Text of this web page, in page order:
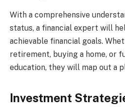
With a comprehensive
status, a financial expert will
achievable financial goals.
retirement, buying a home, or
education, they will map out a
Investment